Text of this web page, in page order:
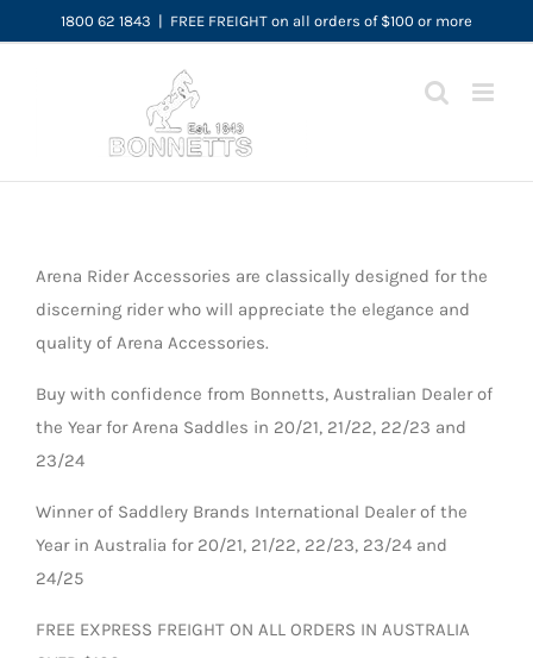
to
1800 62 1843 | FREE FREIGHT on all orders of $100 or more
Arena Rider Accessories are classically designed for the
discerning rider who will appreciate the elegance and
quality of Arena Accessories.
Buy with confidence from Bonnetts, Australian Dealer of
the Year for Arena Saddles in 20/21, 21/22, 22/23 and
23/24
Winner of Saddlery Brands International Dealer of the
Year in Australia for 20/21, 21/22, 22/23, 23/24 and
24/25
FREE EXPRESS FREIGHT ON ALL ORDERS IN AUSTRALIA